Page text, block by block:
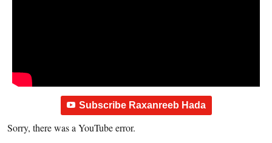
Subscribe Raxanreeb Hada
Sorry, there was a YouTube error.